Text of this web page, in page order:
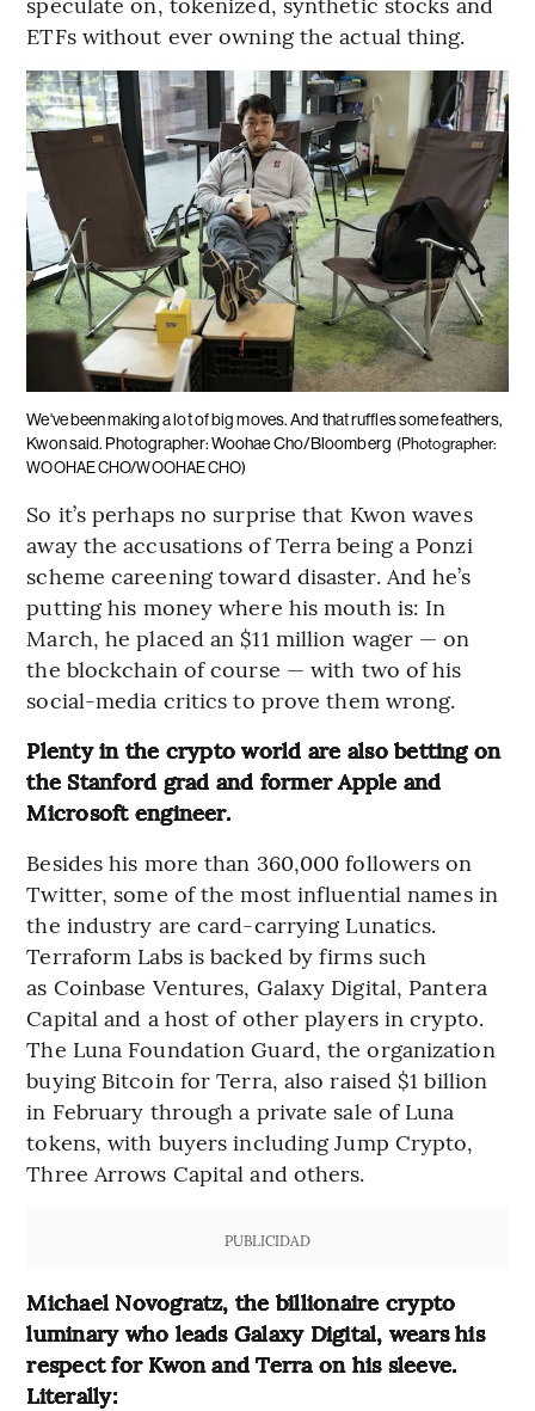
ETFs without ever owning the actual thing.
We've been making a lot of big moves. And that ruffles some feathers,
Kwon said. Photographer: Woohae Cho/Bloomberg (Photographer:
WOOHAE CHO/WOOHAE CHO)
So it’s perhaps no surprise that Kwon waves
away the accusations of Terra being a Ponzi
scheme careening toward disaster. And he’s
putting his money where his mouth is: In
March, he placed an $11 million wager — on
the blockchain of course — with two of his
social-media critics to prove them wrong.
Plenty in the crypto world are also betting on
the Stanford grad and former Apple and
Microsoft engineer.
Besides his more than 360,000 followers on
Twitter, some of the most influential names in
the industry are card-carrying Lunatics.
Terraform Labs is backed by firms such
as Coinbase Ventures, Galaxy Digital, Pantera
Capital and a host of other players in crypto.
The Luna Foundation Guard, the organization
buying Bitcoin for Terra, also raised $1 billion
in February through a private sale of Luna
tokens, with buyers including Jump Crypto,
Three Arrows Capital and others.
PUBLICIDAD
Michael Novogratz, the billionaire crypto
luminary who leads Galaxy Digital, wears his
respect for Kwon and Terra on his sleeve.
Literally: